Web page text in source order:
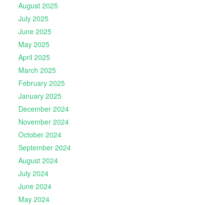
August 2025
July 2025
June 2025
May 2025
April 2025
March 2025
February 2025
January 2025
December 2024
November 2024
October 2024
September 2024
August 2024
July 2024
June 2024
May 2024